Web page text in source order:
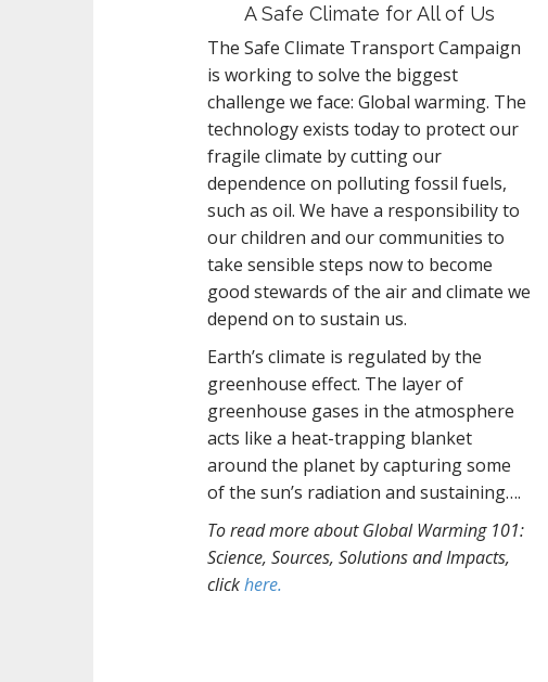
A Safe Climate for All of Us
The Safe Climate Transport Campaign
is working to solve the biggest
challenge we face: Global warming. The
technology exists today to protect our
fragile climate by cutting our
dependence on polluting fossil fuels,
such as oil. We have a responsibility to
our children and our communities to
take sensible steps now to become
good stewards of the air and climate we
depend on to sustain us.
Earth’s climate is regulated by the
greenhouse effect. The layer of
greenhouse gases in the atmosphere
acts like a heat-trapping blanket
around the planet by capturing some
of the sun’s radiation and sustaining….
To read more about Global Warming 101:
Science, Sources, Solutions and Impacts,
clickhere.